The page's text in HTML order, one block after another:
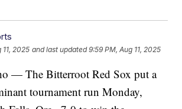
11, 2025 and last updated 9:59 PM, Aug 11, 2025
— The Bitterroot Red Sox put a
tournament run Monday,